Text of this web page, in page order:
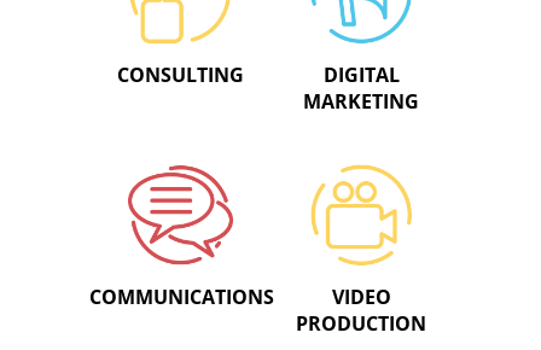
CONSULTING
DIGITAL
MARKETING
COMMUNICATIONS
VIDEO
PRODUCTION